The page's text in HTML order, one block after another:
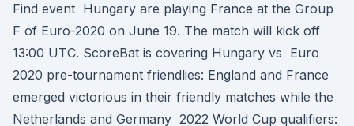
Find event Hungary are playing France at the Group
F of Euro-2020 on June 19. The match will kick off
13:00 UTC. ScoreBat is covering Hungary vs Euro
2020 pre-tournament friendlies: England and France
emerged victorious in their friendly matches while the
Netherlands and Germany 2022 World Cup qualifiers: